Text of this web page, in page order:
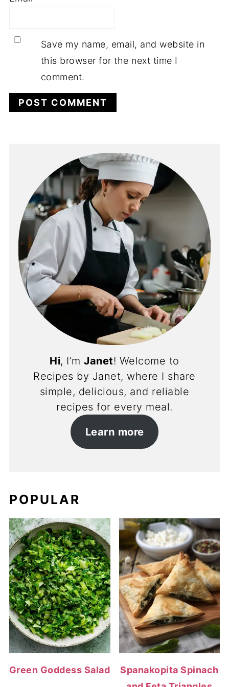
Save my name, email, and website in
this browser for the next time I
comment.
Hi, I’mJanet! Welcome to
Recipes by Janet, where I share
simple, delicious, and reliable
recipes for every meal.
Learn more
POPULAR
Green Goddess Salad
Spanakopita Spinach